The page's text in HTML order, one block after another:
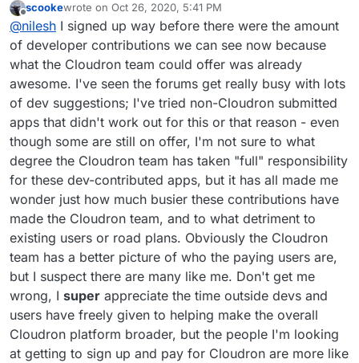
Amazon AWS , Google GCP, Microsoft Azure etc to take
the code and start charging for it without contributing
anything back to upstream. The access to code has
stopped being the bottleneck. The problem is now
centralization. We've seen this happen again and again
with Redis, Elastic etc.
The question is whether this risk is worth the developer
contributions and user adoption that Cloudron is missing
out by NOT being open-source.
Offline
scookewrote on Oct 26, 2020, 5:41 PM
last edited by scookeOct 26, 2020, 5:52 PM
@nilesh I signed up way before there were the amount
of developer contributions we can see now because
what the Cloudron team could offer was already
awesome. I've seen the forums get really busy with lots
of dev suggestions; I've tried non-Cloudron submitted
apps that didn't work out for this or that reason - even
though some are still on offer, I'm not sure to what
degree the Cloudron team has taken "full" responsibility
for these dev-contributed apps, but it has all made me
wonder just how much busier these contributions have
made the Cloudron team, and to what detriment to
existing users or road plans. Obviously the Cloudron
team has a better picture of who the paying users are,
but I suspect there are many like me. Don't get me
wrong, I super appreciate the time outside devs and
users have freely given to helping make the overall
Cloudron platform broader, but the people I'm looking
at getting to sign up and pay for Cloudron are more like